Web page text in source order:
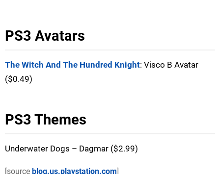
PS3 Avatars
The Witch And The Hundred Knight: Visco B Avatar
($0.49)
PS3 Themes
Underwater Dogs – Dagmar ($2.99)
[source blog.us.playstation.com]